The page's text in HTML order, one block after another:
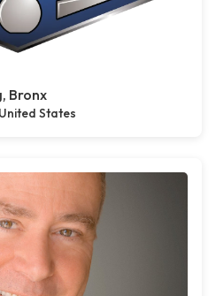
Bronx
States